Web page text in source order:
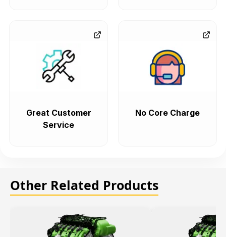
Great Customer
Service
No Core Charge
Other Related Products